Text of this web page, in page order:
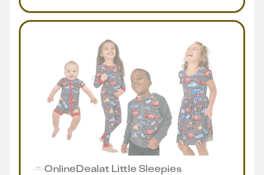
OnlineDealat Little Sleepies